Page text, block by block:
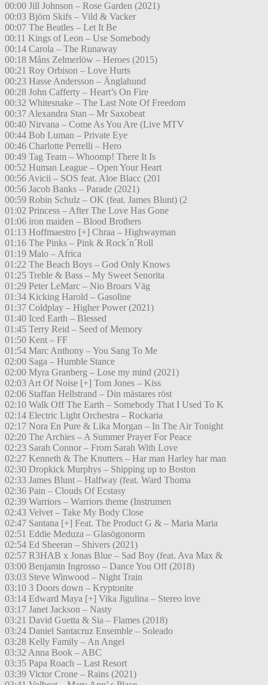
00:00 Jill Johnson – Rose Garden (2021)
00:03 Björn Skifs – Vild & Vacker
00:07 The Beatles – Let It Be
00:11 Kings of Leon – Use Somebody
00:14 Carola – The Runaway
00:18 Måns Zelmerlöw – Heroes (2015)
00:21 Roy Orbison – Love Hurts
00:23 Hasse Andersson – Änglahund
00:28 John Cafferty – Heart’s On Fire
00:32 Whitesnake – The Last Note Of Freedom
00:37 Alexandra Stan – Mr Saxobeat
00:40 Nirvana – Come As You Are (Live MTV
00:44 Bob Luman – Private Eye
00:46 Charlotte Perrelli – Hero
00:49 Tag Team – Whoomp! There It Is
00:52 Human League – Open Your Heart
00:56 Avicii – SOS feat. Aloe Blacc (201
00:56 Jacob Banks – Parade (2021)
00:59 Robin Schulz – OK (feat. James Blunt) (2
01:02 Princess – After The Love Has Gone
01:06 iron maiden – Blood Brothers
01:13 Hoffmaestro [+] Chraa – Highwayman
01:16 The Pinks – Pink & Rock´n´Roll
01:19 Malo – Africa
01:22 The Beach Boys – God Only Knows
01:25 Treble & Bass – My Sweet Senorita
01:29 Peter LeMarc – Nio Broars Väg
01:34 Kicking Harold – Gasoline
01:37 Coldplay – Higher Power (2021)
01:40 Iced Earth – Blessed
01:45 Terry Reid – Seed of Memory
01:50 Kent – FF
01:54 Marc Anthony – You Sang To Me
02:00 Saga – Humble Stance
02:00 Myra Granberg – Lose my mind (2021)
02:03 Art Of Noise [+] Tom Jones – Kiss
02:06 Staffan Hellstrand – Din mästares röst
02:10 Walk Off The Earth – Somebody That I Used To K
02:14 Electric Light Orchestra – Rockaria
02:17 Nora En Pure & Lika Morgan – In The Air Tonight
02:20 The Archies – A Summer Prayer For Peace
02:23 Sarah Connor – From Sarah With Love
02:27 Kenneth & The Knutters – Har man Harley har man
02:30 Dropkick Murphys – Shipping up to Boston
02:33 James Blunt – Halfway (feat. Ward Thoma
02:36 Pain – Clouds Of Ecstasy
02:39 Warriors – Warriors theme (Instrumen
02:43 Velvet – Take My Body Close
02:47 Santana [+] Feat. The Product G & – Maria Maria
02:51 Eddie Meduza – Glasögonorm
02:54 Ed Sheeran – Shivers (2021)
02:57 R3HAB x Jonas Blue – Sad Boy (feat. Ava Max &
03:00 Benjamin Ingrosso – Dance You Off (2018)
03:03 Steve Winwood – Night Train
03:10 3 Doors down – Kryptonite
03:14 Edward Maya [+] Vika Jigulina – Stereo love
03:17 Janet Jackson – Nasty
03:21 David Guetta & Sia – Flames (2018)
03:24 Daniel Santacruz Ensemble – Soleado
03:28 Kelly Family – An Angel
03:32 Anna Book – ABC
03:35 Papa Roach – Last Resort
03:39 Victor Crone – Rains (2021)